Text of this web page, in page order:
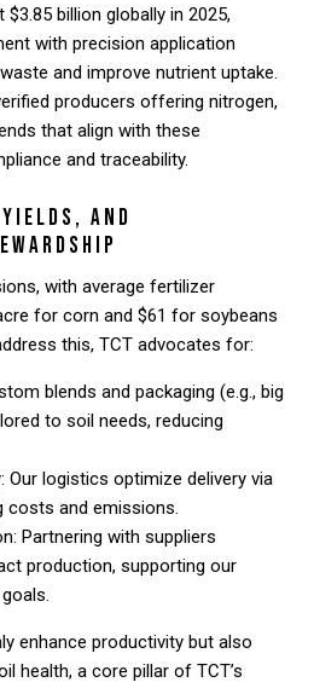
billion globally in 2025,
with precision application
and improve nutrient uptake.
producers offering nitrogen,
that align with these
and traceability.
and
with average fertilizer
for corn and $61 for soybeans
this, TCT advocates for:
blends and packaging (e.g., big
to soil needs, reducing
Our logistics optimize delivery via
costs and emissions.
Partnering with suppliers
production, supporting our
enhance productivity but also
health, a core pillar of TCT’s